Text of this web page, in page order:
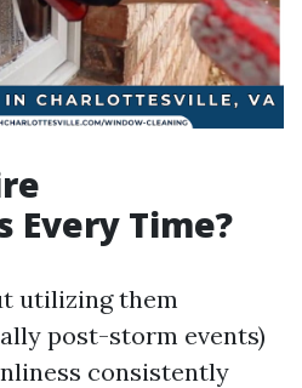
Every Time?
utilizing them
post-storm events)
consistently